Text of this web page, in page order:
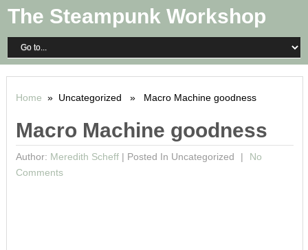
The Steampunk Workshop
Home » Uncategorized » Macro Machine goodness
Macro Machine goodness
Author: Meredith Scheff| Posted In Uncategorized
No
Comments